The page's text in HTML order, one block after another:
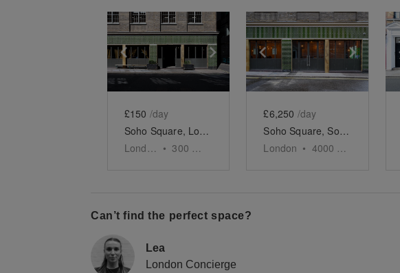
Show previous slideShow next slide
£150 /day
Soho Square, London - The Podcast Studio
London • 300
Show previous slideShow
£6,250 /day
Soho Square, Soho – The Green-Tiled Event Space
London • 4000
Can’t find the perfect space?
Lea
London Concierge